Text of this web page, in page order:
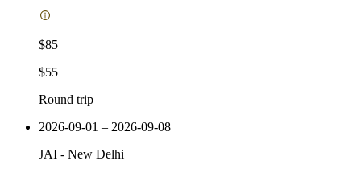
$85
$55
Round trip
2026-09-01 – 2026-09-08
JAI - New Delhi